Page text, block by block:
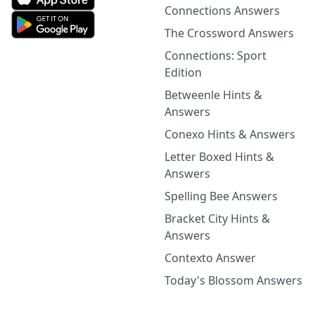
Connections Answers
The Crossword Answers
Connections: Sport
Edition
Betweenle Hints &
Answers
Conexo Hints & Answers
Letter Boxed Hints &
Answers
Spelling Bee Answers
Bracket City Hints &
Answers
Contexto Answer
Today's Blossom Answers